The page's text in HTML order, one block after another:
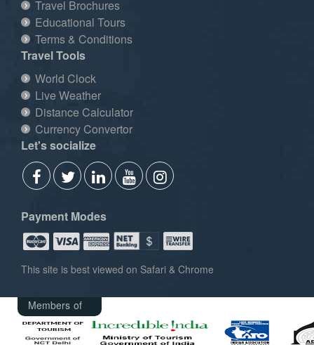
Travel Brochures
Educational Tours
Terms & Conditions
Travel Tools
World Clock
Live Weather
Distance Calculator
Currency Convertor
Let's socialize
Payment Modes
This site is best viewed on Safari & Chrome
Members of